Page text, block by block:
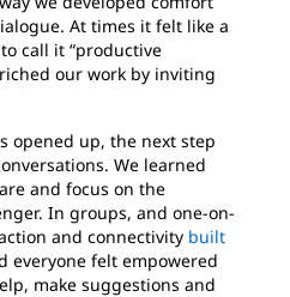
At times it felt like a
call it “productive
our work by inviting
opened up, the next step
We learned
and focus on the
In groups, and one-on-
and connectivity built
everyone felt empowered
make suggestions and